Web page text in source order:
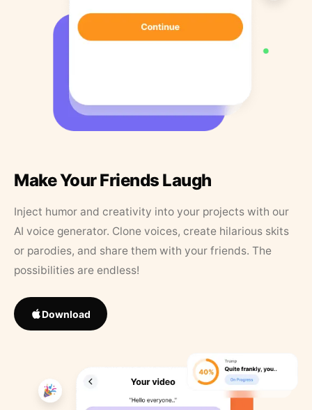
Make Your Friends Laugh
Inject humor and creativity into your projects with our
AI voice generator. Clone voices, create hilarious skits
or parodies, and share them with your friends. The
possibilities are endless!
Download